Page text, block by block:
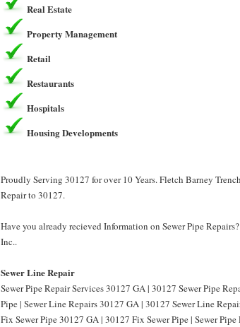
Real Estate
Property Management
Retail
Restaurants
Hospitals
Housing Developments
Proudly Serving 30127 for over 10 Years. Fletch Barney
Repair to 30127.
Have you already recieved Information on Sewer Pipe
Inc..
Sewer Line Repair
Sewer Pipe Repair Services 30127 GA | 30127 Sewer Pipe
Pipe | Sewer Line Repairs 30127 GA | 30127 Sewer Line
Fix Sewer Pipe 30127 GA | 30127 Fix Sewer Pipe | Sewer